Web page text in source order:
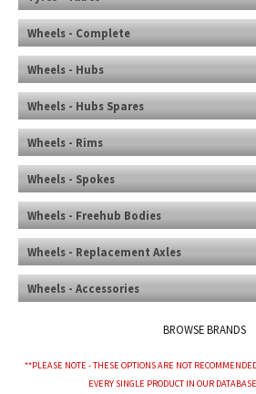
Wheels - Complete
Wheels - Hubs
Wheels - Hubs Spares
Wheels - Rims
Wheels - Spokes
Wheels - Freehub Bodies
Wheels - Replacement Axles
Wheels - Accessories
BROWSE BRANDS
**PLEASE NOTE - THESE OPTIONS ARE NOT
EVERY SINGLE PRODUCT IN OUR